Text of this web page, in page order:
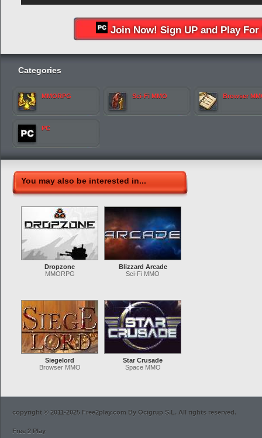
Join Now! Sign UP and Play For
Categories
MMORPG Sci-Fi MMO Browser
PC
You may also be interested in...
Dropzone
MMORPG
Blizzard Arcade
Sci-Fi MMO
Siegelord
Browser MMO
Star Crusade
Space MMO
copyright © 2011-2025 Free2play.com By Ocigrup S.L. All rights reserved.
Free 2 Play